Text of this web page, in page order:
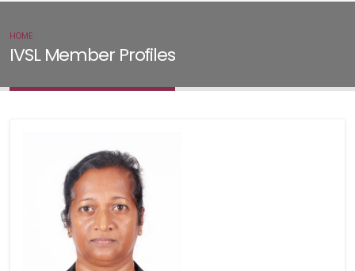
IVSL Member Profiles
HOME